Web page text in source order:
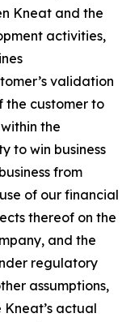
Kneat and the
activities,
validation
the customer to
the
to win business
from
of our financial
thereof on the
and the
regulatory
assumptions,
actual